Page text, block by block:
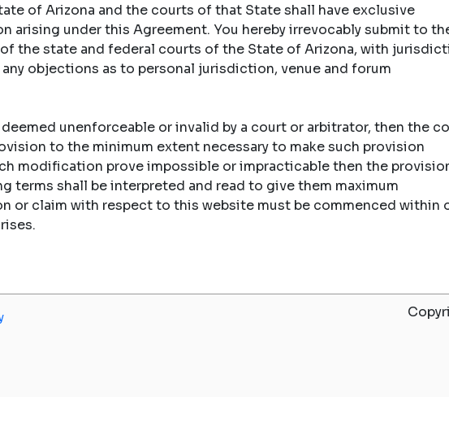
of Arizona and the courts of that State shall have exclusive
arising under this Agreement. You hereby irrevocably submit to
the state and federal courts of the State of Arizona, with
objections as to personal jurisdiction, venue and forum
unenforceable or invalid by a court or arbitrator, then the
to the minimum extent necessary to make such provision
modification prove impossible or impracticable then the
terms shall be interpreted and read to give them maximum
or claim with respect to this website must be commenced within